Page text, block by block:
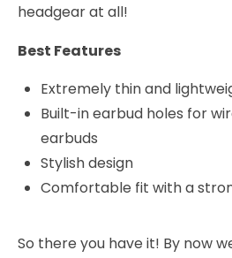
headgear at all!
Best Features
Extremely thin and
Built-in earbud holes for
earbuds
Stylish design
Comfortable fit with a
So there you have it! By now